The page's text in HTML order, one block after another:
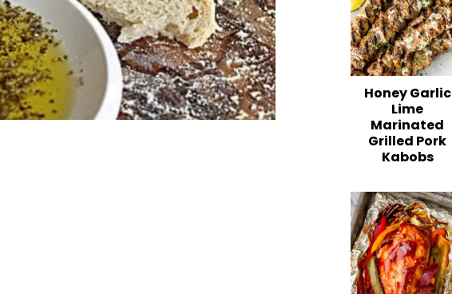
Honey Garlic
Lime
Marinated
Grilled Pork
Kabobs